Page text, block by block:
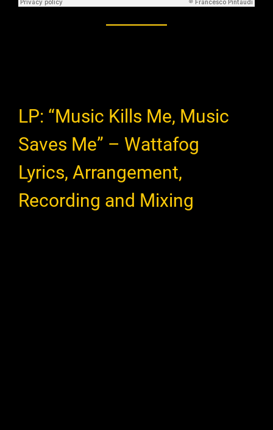
LP: “Music Kills Me, Music
Saves Me” – Wattafog
Lyrics, Arrangement,
Recording and Mixing